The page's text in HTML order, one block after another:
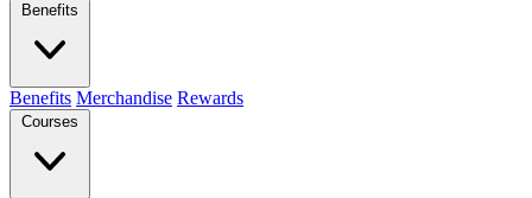
Benefits
Benefits Merchandise Rewards
Courses